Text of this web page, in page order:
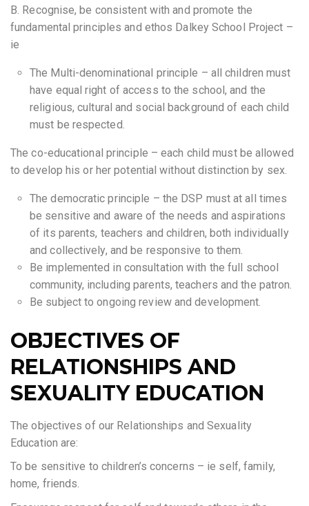
B. Recognise, be consistent with and promote the
fundamental principles and ethos Dalkey School Project –
ie
The Multi-denominational principle – all children must
have equal right of access to the school, and the
religious, cultural and social background of each child
must be respected.
The co-educational principle – each child must be allowed
to develop his or her potential without distinction by sex.
The democratic principle – the DSP must at all times
be sensitive and aware of the needs and aspirations
of its parents, teachers and children, both individually
and collectively, and be responsive to them.
Be implemented in consultation with the full school
community, including parents, teachers and the patron.
Be subject to ongoing review and development.
OBJECTIVES OF
RELATIONSHIPS AND
SEXUALITY EDUCATION
The objectives of our Relationships and Sexuality
Education are:
To be sensitive to children’s concerns – ie self, family,
home, friends.